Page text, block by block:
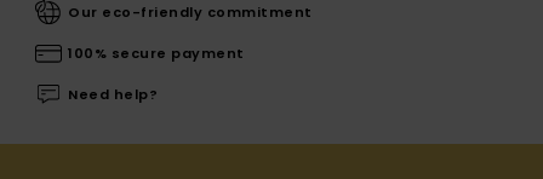
Our eco-friendly commitment
100% secure payment
Need help?